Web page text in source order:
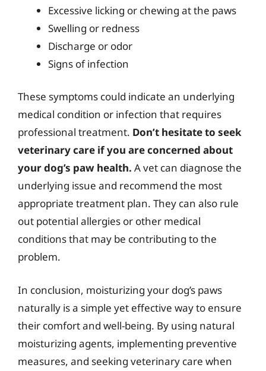
Excessive licking or chewing at the paws
Swelling or redness
Discharge or odor
Signs of infection
These symptoms could indicate an underlying
medical condition or infection that requires
professional treatment. Don’t hesitate to seek
veterinary care if you are concerned about
your dog’s paw health. A vet can diagnose the
underlying issue and recommend the most
appropriate treatment plan. They can also rule
out potential allergies or other medical
conditions that may be contributing to the
problem.
In conclusion, moisturizing your dog’s paws
naturally is a simple yet effective way to ensure
their comfort and well-being. By using natural
moisturizing agents, implementing preventive
measures, and seeking veterinary care when